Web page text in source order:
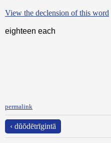
View the declension of this word
eighteen each
permalink
‹ dŭŏdētrīgintā